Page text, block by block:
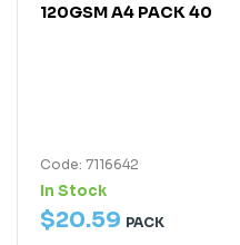
120GSM A4 PACK 40
Code: 7116642
In Stock
$20.59 PACK